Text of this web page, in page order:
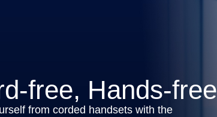
free, Hands-free
from corded handsets with the